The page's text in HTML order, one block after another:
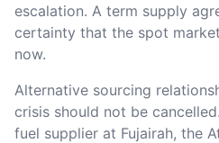
escalation. A term supply
certainty that the spot
now.
Alternative sourcing
crisis should not be
fuel supplier at Fujairah, the